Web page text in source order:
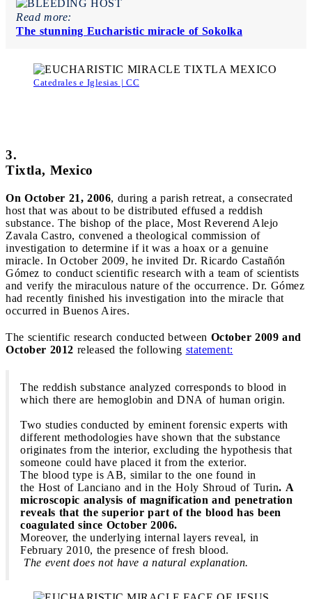
Read more:
The stunning Eucharistic miracle of Sokolka
Catedrales e Iglesias | CC
3.
Tixtla, Mexico
On October 21, 2006, during a parish retreat, a consecrated
host that was about to be distributed effused a reddish
substance. The bishop of the place, Most Reverend Alejo
Zavala Castro, convened a theological commission of
investigation to determine if it was a hoax or a genuine
miracle. In October 2009, he invited Dr. Ricardo Castañón
Gómez to conduct scientific research with a team of scientists
and verify the miraculous nature of the occurrence. Dr. Gómez
had recently finished his investigation into the miracle that
occurred in Buenos Aires.
The scientific research conducted between October 2009 and
October 2012 released the following statement:
The reddish substance analyzed corresponds to blood in
which there are hemoglobin and DNA of human origin.
Two studies conducted by eminent forensic experts with
different methodologies have shown that the substance
originates from the interior, excluding the hypothesis that
someone could have placed it from the exterior.
The blood type is AB, similar to the one found in
the Host of Lanciano and in the Holy Shroud of Turin. A
microscopic analysis of magnification and penetration
reveals that the superior part of the blood has been
coagulated since October 2006.
Moreover, the underlying internal layers reveal, in
February 2010, the presence of fresh blood.
The event does not have a natural explanation.